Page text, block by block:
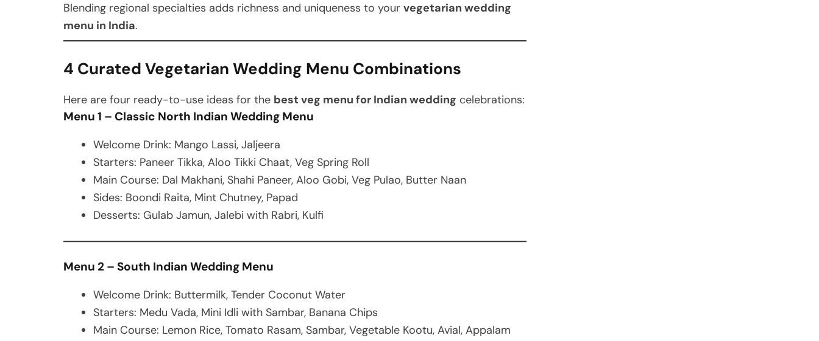
Blending regional specialties adds richness and uniqueness to your vegetarian wedding
menu in India.
4 Curated Vegetarian Wedding Menu Combinations
Here are four ready-to-use ideas for the best veg menu for Indian wedding celebrations:
Menu 1 – Classic North Indian Wedding Menu
Welcome Drink: Mango Lassi, Jaljeera
Starters: Paneer Tikka, Aloo Tikki Chaat, Veg Spring Roll
Main Course: Dal Makhani, Shahi Paneer, Aloo Gobi, Veg Pulao, Butter Naan
Sides: Boondi Raita, Mint Chutney, Papad
Desserts: Gulab Jamun, Jalebi with Rabri, Kulfi
Menu 2 – South Indian Wedding Menu
Welcome Drink: Buttermilk, Tender Coconut Water
Starters: Medu Vada, Mini Idli with Sambar, Banana Chips
Main Course: Lemon Rice, Tomato Rasam, Sambar, Vegetable Kootu, Avial, Appalam